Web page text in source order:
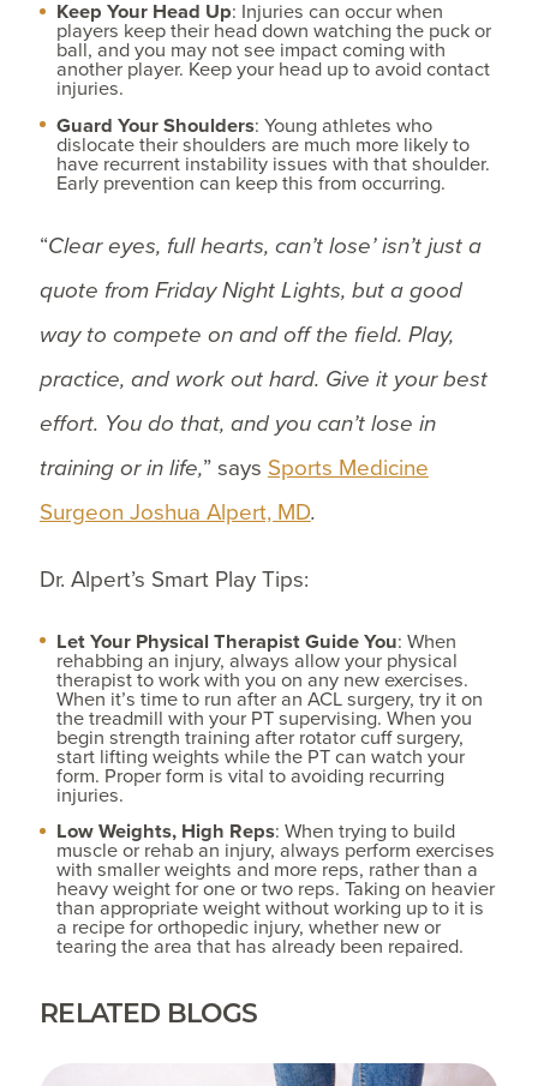
Keep Your Head Up: Injuries can occur when
players keep their head down watching the puck or
ball, and you may not see impact coming with
another player. Keep your head up to avoid contact
injuries.
Guard Your Shoulders: Young athletes who
dislocate their shoulders are much more likely to
have recurrent instability issues with that shoulder.
Early prevention can keep this from occurring.
“Clear eyes, full hearts, can’t lose’ isn’t just a
quote from Friday Night Lights, but a good
way to compete on and off the field. Play,
practice, and work out hard. Give it your best
effort. You do that, and you can’t lose in
training or in life,” says Sports Medicine
Surgeon Joshua Alpert, MD.
Dr. Alpert’s Smart Play Tips:
Let Your Physical Therapist Guide You: When
rehabbing an injury, always allow your physical
therapist to work with you on any new exercises.
When it’s time to run after an ACL surgery, try it on
the treadmill with your PT supervising. When you
begin strength training after rotator cuff surgery,
start lifting weights while the PT can watch your
form. Proper form is vital to avoiding recurring
injuries.
Low Weights, High Reps: When trying to build
muscle or rehab an injury, always perform exercises
with smaller weights and more reps, rather than a
heavy weight for one or two reps. Taking on heavier
than appropriate weight without working up to it is
a recipe for orthopedic injury, whether new or
tearing the area that has already been repaired.
RELATED BLOGS